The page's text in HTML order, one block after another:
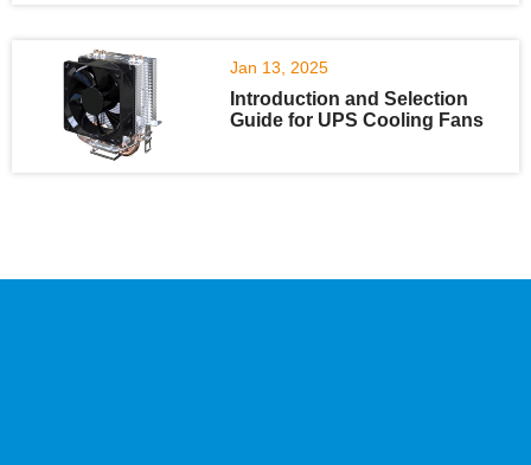
Jan 13, 2025
Introduction and Selection
Guide for UPS Cooling Fans